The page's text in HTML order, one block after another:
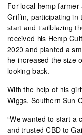
For local hemp farmer
Griffin, participating in
start and trailblazing
received his Hemp
2020 and planted a
he increased the size
looking back.
With the help of his
Wiggs, Southern Sun
“We wanted to start a
and trusted CBD to